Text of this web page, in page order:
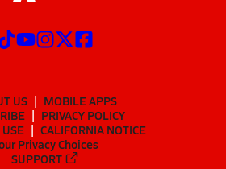
US
MOBILE APPS
PRIVACY POLICY
CALIFORNIA NOTICE
Privacy Choices
SUPPORT